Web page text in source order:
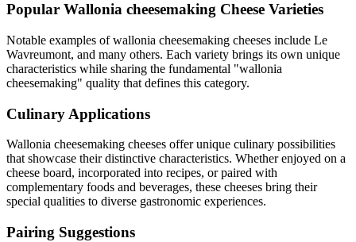
Popular Wallonia cheesemaking Cheese Varieties
Notable examples ofwallonia cheesemaking cheeses include Le
Wavreumont, and many others. Each variety brings its own unique
characteristics while sharing the fundamental "wallonia
cheesemaking" quality that defines this category.
Culinary Applications
Wallonia cheesemaking cheeses offer unique culinary possibilities
that showcase their distinctive characteristics. Whether enjoyed on a
cheese board, incorporated into recipes, or paired with
complementary foods and beverages, these cheeses bring their
special qualities to diverse gastronomic experiences.
Pairing Suggestions